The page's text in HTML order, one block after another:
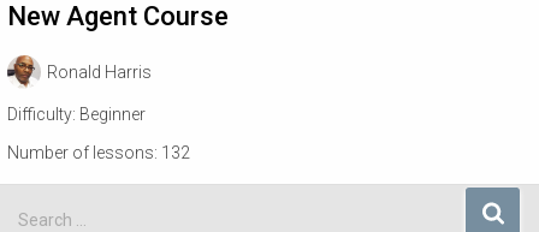
New Agent Course
Ronald Harris
Difficulty: Beginner
Number of lessons: 132
S
Search …